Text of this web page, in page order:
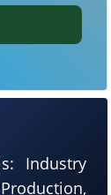
Industry